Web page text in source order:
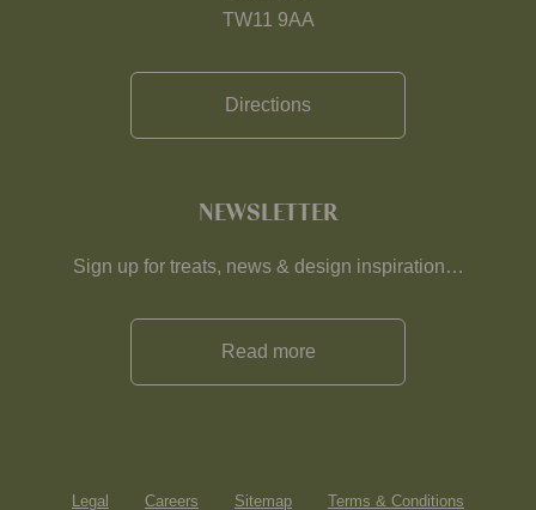
TW11 9AA
Directions
NEWSLETTER
Sign up for treats, news & design inspiration…
Read more
Legal Careers Sitemap Terms & Conditions